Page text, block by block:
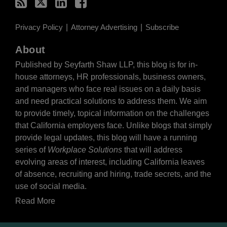
Privacy Policy Attorney Advertising Subscribe
About
Published by Seyfarth Shaw LLP, this blog is for in-
house attorneys, HR professionals, business owners,
and managers who face real issues on a daily basis
and need practical solutions to address them. We aim
to provide timely, topical information on the challenges
that California employers face. Unlike blogs that simply
provide legal updates, this blog will have a running
series of Workplace Solutions that will address
evolving areas of interest, including California leaves
of absence, recruiting and hiring, trade secrets, and the
use of social media.
Read More